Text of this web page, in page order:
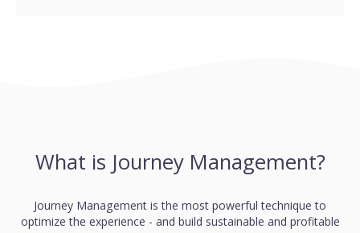
What is Journey Management?
Journey Management is the most powerful technique to
optimize the experience - and build sustainable and profitable